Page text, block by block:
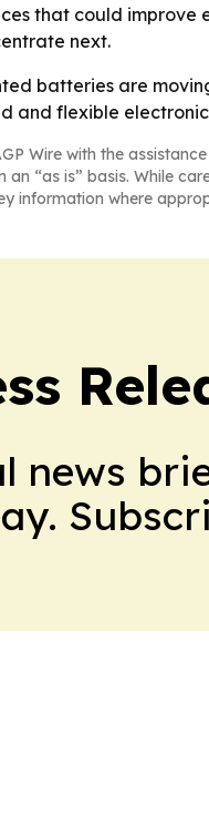
that could improve
next.
batteries are
and flexible
Wire with the
“as is” basis. While
information where
news